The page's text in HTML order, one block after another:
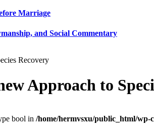
Marriage
and Social Commentary
Recovery
Approach to
bool in /home/hermvsxu/public_html/wp-